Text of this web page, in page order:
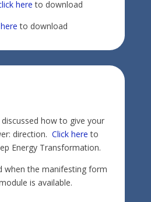
here to download
to download
how to give your
direction. Click here to
Energy Transformation.
when the manifesting form
is available.